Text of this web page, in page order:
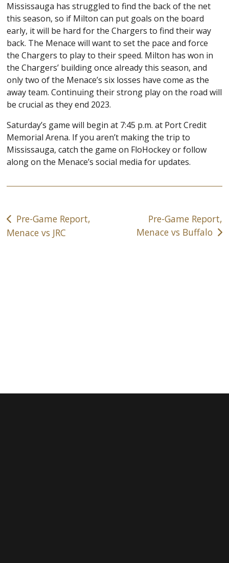
Mississauga has struggled to find the back of the net
this season, so if Milton can put goals on the board
early, it will be hard for the Chargers to find their way
back. The Menace will want to set the pace and force
the Chargers to play to their speed. Milton has won in
the Chargers’ building once already this season, and
only two of the Menace’s six losses have come as the
away team. Continuing their strong play on the road will
be crucial as they end 2023.
Saturday’s game will begin at 7:45 p.m. at Port Credit
Memorial Arena. If you aren’t making the trip to
Mississauga, catch the game on FloHockey or follow
along on the Menace’s social media for updates.
Post
navigation
Pre-Game Report,
Menace vs JRC
Pre-Game Report,
Menace vs Buffalo